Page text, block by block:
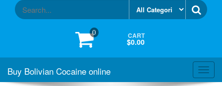
0 CART
$0.00
Buy Bolivian Cocaine online